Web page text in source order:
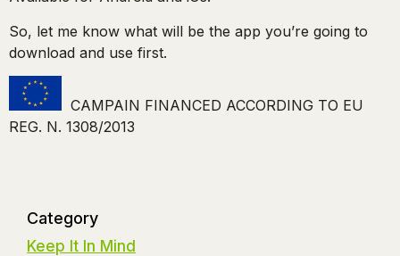
So, let me know what will be the app you’re going to
download and use first.
CAMPAIN FINANCED ACCORDING TO EU
REG. N. 1308/2013
Category
Keep It In Mind